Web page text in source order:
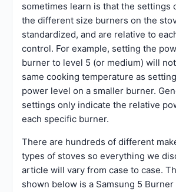
sometimes learn is that the settings
the different size burners on the
standardized, and are relative to
control. For example, setting the
burner to level 5 (or medium) will
same cooking temperature as
power level on a smaller burner.
settings only indicate the relative
each specific burner.
There are hundreds of different
types of stoves so everything we
article will vary from case to case.
shown below is a Samsung 5 Burner